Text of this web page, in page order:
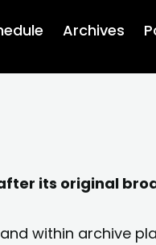
Archives
its original
and within archive